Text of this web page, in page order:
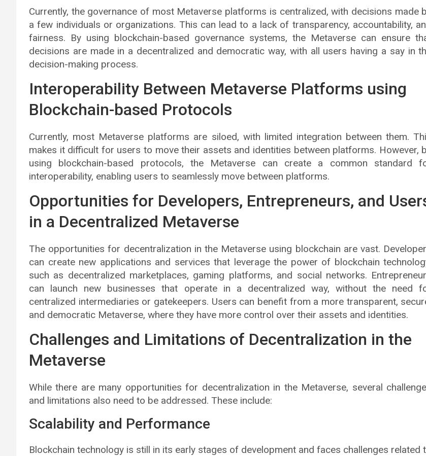
Currently, the governance of most Metaverse platforms is centralized, with decisions made
a few individuals or organizations. This can lead to a lack of transparency, accountability,
fairness. By using blockchain-based governance systems, the Metaverse can ensure
decisions are made in a decentralized and democratic way, with all users having a say in
decision-making process.
Interoperability Between Metaverse Platforms using
Blockchain-based Protocols
Currently, most Metaverse platforms are siloed, with limited integration between them.
makes it difficult for users to move their assets and identities between platforms. However,
using blockchain-based protocols, the Metaverse can create a common standard
interoperability, enabling users to seamlessly move between platforms.
Opportunities for Developers, Entrepreneurs, and
in a Decentralized Metaverse
The opportunities for decentralization in the Metaverse using blockchain are vast.
can create new applications and services that leverage the power of blockchain
such as decentralized marketplaces, gaming platforms, and social networks.
can launch new businesses that operate in a decentralized way, without the need
centralized intermediaries or gatekeepers. Users can benefit from a more transparent,
and democratic Metaverse, where they have more control over their assets and identities.
Challenges and Limitations of Decentralization in the
Metaverse
While there are many opportunities for decentralization in the Metaverse, several
and limitations also need to be addressed. These include:
Scalability and Performance
Blockchain technology is still in its early stages of development and faces challenges related